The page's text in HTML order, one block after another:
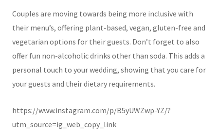
Couples are moving towards being more inclusive with
their menu’s, offering plant-based, vegan, gluten-free and
vegetarian options for their guests. Don’t forget to also
offer fun non-alcoholic drinks other than soda. This adds a
personal touch to your wedding, showing that you care for
your guests and their dietary requirements.
https://www.instagram.com/p/B5yUWZwp-YZ/?
utm_source=ig_web_copy_link